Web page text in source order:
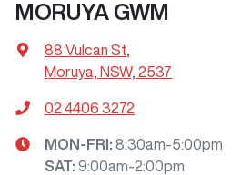
MORUYA GWM
88 Vulcan St,
Moruya, NSW, 2537
02 4406 3272
MON-FRI: 8:30am-5:00pm
SAT: 9:00am-2:00pm